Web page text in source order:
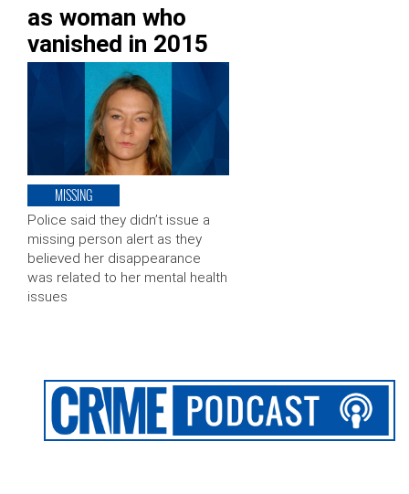
as woman who
vanished in 2015
MISSING
Police said they didn’t issue a
missing person alert as they
believed her disappearance
was related to her mental health
issues